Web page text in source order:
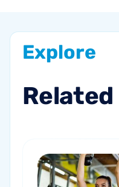
Explore
Related